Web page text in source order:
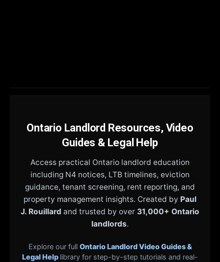
Ontario Landlord Resources, Video
Guides & Legal Help
Access practical Ontario landlord education
including N4 notices, LTB timelines, eviction
guidance, tenant screening, rent reporting, and
property management insights. Created by Paul
J. Rouillard and trusted by over 31,000+ Ontario
landlords.
Explore our full Ontario Landlord Video Guides &
Legal Help library for step-by-step tutorials and real-